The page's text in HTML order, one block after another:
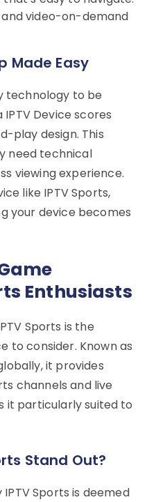
and video-on-demand
Made Easy
technology to be
Device scores
play design. This
need technical
viewing experience.
like IPTV Sports,
your device becomes
Enthusiasts
Sports is the
to consider. Known as
it provides
channels and live
it particularly suited to
Stand Out?
Sports is deemed